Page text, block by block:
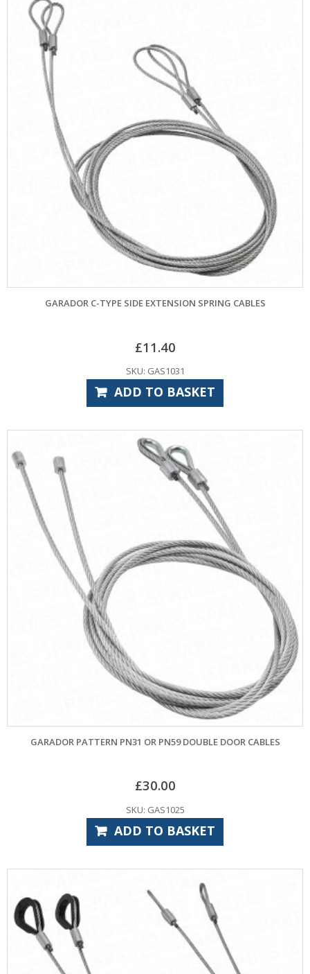
GARADOR C-TYPE SIDE EXTENSION SPRING CABLES
£11.40
SKU: GAS1031
ADD TO BASKET
GARADOR PATTERN PN31 OR PN59 DOUBLE DOOR CABLES
£30.00
SKU: GAS1025
ADD TO BASKET